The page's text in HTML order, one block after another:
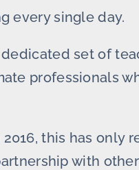
every single day.
set of
professionals
this has only
with